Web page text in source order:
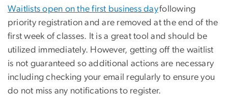
Waitlists open on the first business dayfollowing
priority registration and are removed at the end of the
first week of classes. It is a great tool and should be
utilized immediately. However, getting off the waitlist
is not guaranteed so additional actions are necessary
including checking your email regularly to ensure you
do not miss any notifications to register.